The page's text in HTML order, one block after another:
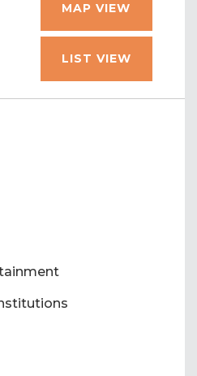
MAP VIEW
LIST VIEW